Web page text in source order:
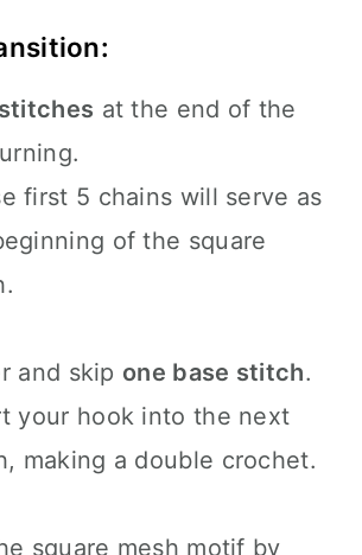
at the end of the
first 5 chains will serve as
of the square
and skip one base stitch.
your hook into the next
making a double crochet.
square mesh motif by